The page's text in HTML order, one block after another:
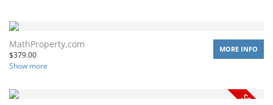
MathProperty.com
$379.00
Show more
MORE INFO